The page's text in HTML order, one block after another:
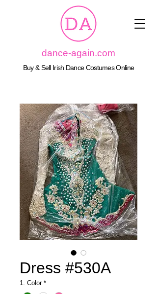
dance-again.com
Buy & Sell Irish Dance Costumes Online
Dress #530A
1. Color *